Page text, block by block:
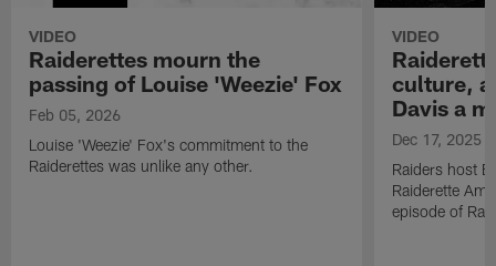
VIDEO
Raiderettes mourn the
passing of Louise 'Weezie' Fox
Feb 05, 2026
Louise 'Weezie' Fox's commitment to the
Raiderettes was unlike any other.
VIDEO
culture,
Davis a
Dec 17, 2025
Raiders host
Raiderette
episode of